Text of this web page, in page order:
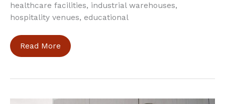
healthcare facilities, industrial warehouses,
hospitality venues, educational
What
Is
Construction?
Read More